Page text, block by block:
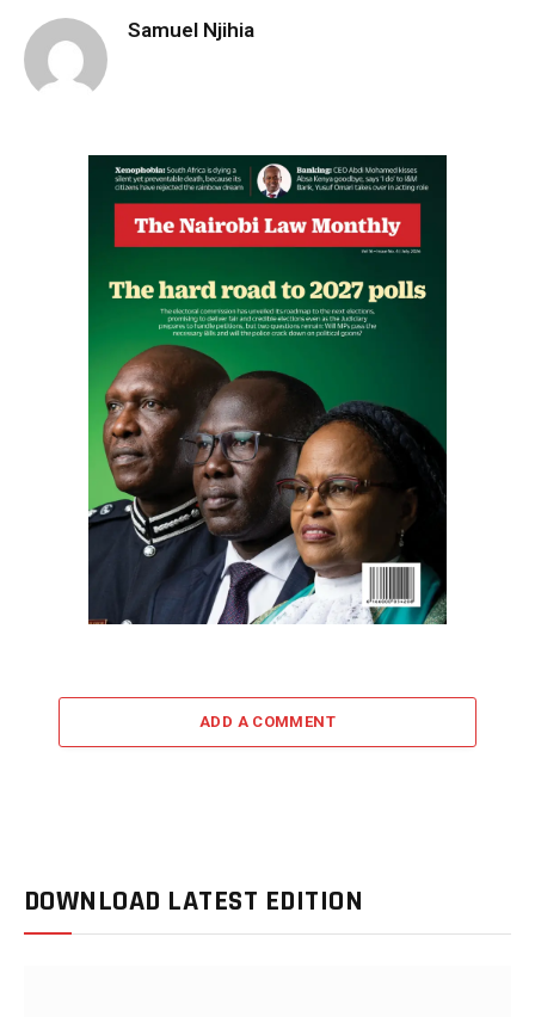
Samuel Njihia
ADD A COMMENT
DOWNLOAD LATEST EDITION